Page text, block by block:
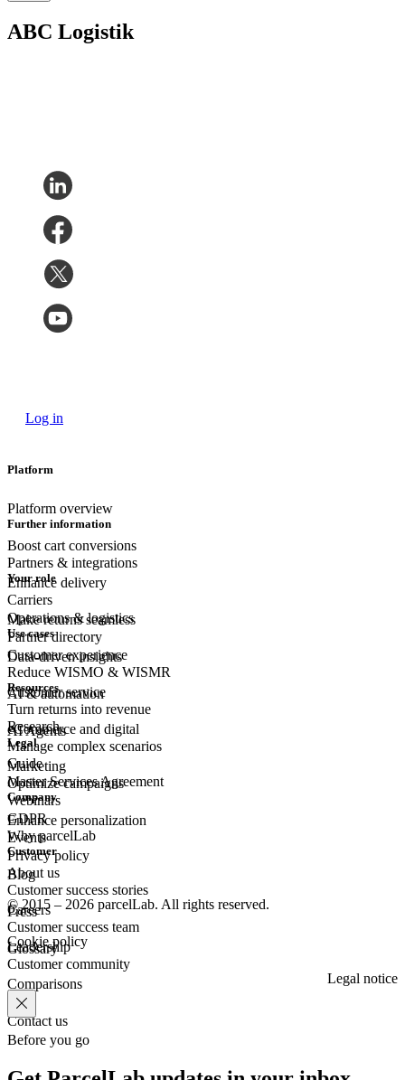
ABC Logistik
Log in
Platform
Platform overview
Boost cart conversions
Enhance delivery
Make returns seamless
Data-driven insights
AI & automation
AI Agents
Further information
Partners & integrations
Carriers
Partner directory
Your role
Operations & logistics
Customer experience
Customerservice
eCommerce and digital
Marketing
Use cases
Reduce WISMO & WISMR
Turn returns into revenue
Manage complex scenarios
Optimize campaigns
Enhance personalization
Resources
Research
Guide
Webinars
Events
Blog
Press
Glossary
Legal
Master Services Agreement
GDPR
Privacy policy
Company
Why parcelLab
About us
Careers
Leadership
Comparisons
Contact us
Customer
Customer success stories
Customer success team
Customer community
© 2015 – 2026 parcelLab. All rights reserved.
Cookie policy
Legal notice
Before you go